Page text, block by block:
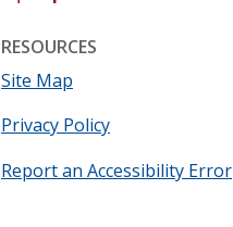
RESOURCES
Site Map
Privacy Policy
Report an Accessibility Error